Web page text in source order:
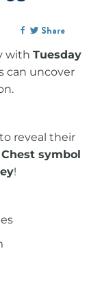
Share
with Tuesday
can uncover
reveal their
symbol
!